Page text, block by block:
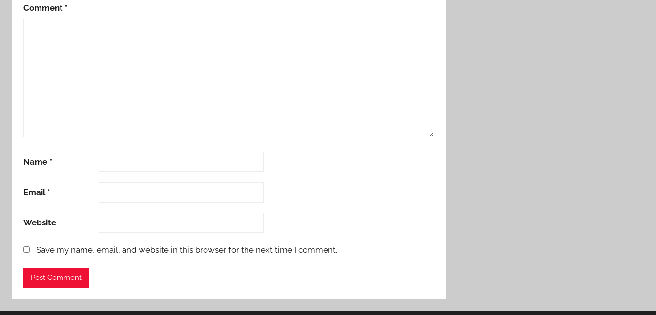
Comment *
Name *
Email *
Website
Save my name, email, and website in this browser for the next time I comment.